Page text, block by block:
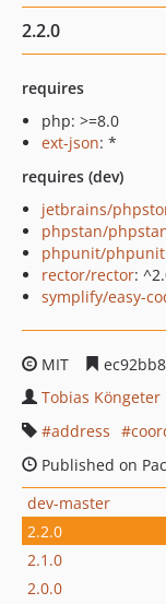
2.2.0
requires
php: >=8.0
ext-json: *
requires (dev)
jetbrains/
phpstan/
phpunit/phpunit
rector/rector:
symplify/easy-
MIT
Tobias Köngeter
address
Published on
dev-master
2.2.0
2.1.0
2.0.0